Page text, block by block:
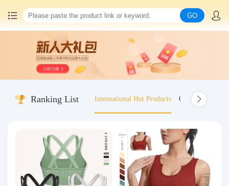
China goods purchasing
Consolidation service
Query waybill
Latest Announcement
GO
Ranking List International Hot Products Old-fashioned